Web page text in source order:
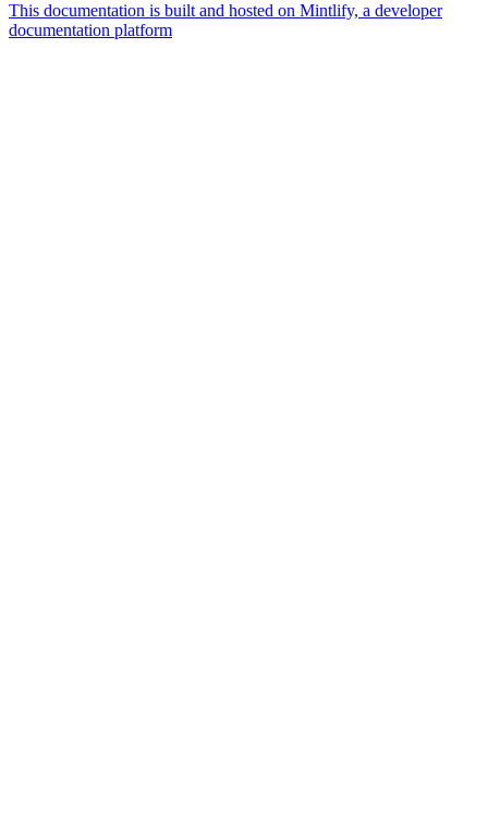
This documentation is built and hosted on Mintlify, a developer
documentation platform